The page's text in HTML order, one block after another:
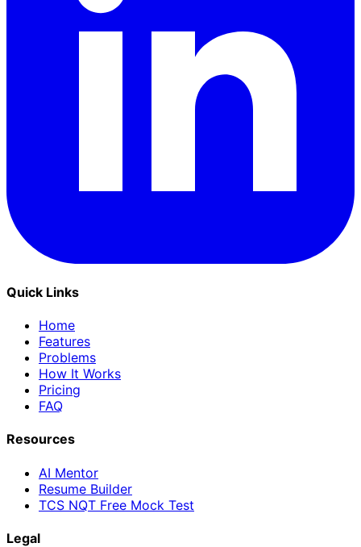
Quick Links
Home
Features
Problems
How It Works
Pricing
FAQ
Resources
AI Mentor
Resume Builder
TCS NQT Free Mock Test
Legal